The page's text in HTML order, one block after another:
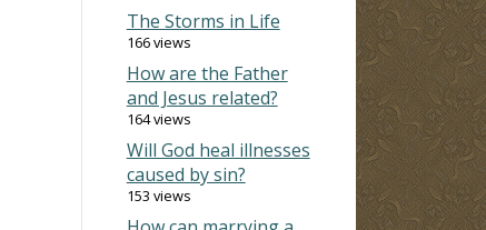
The Storms in Life
166 views
How are the Father
and Jesus related?
164 views
Will God heal illnesses
caused by sin?
153 views